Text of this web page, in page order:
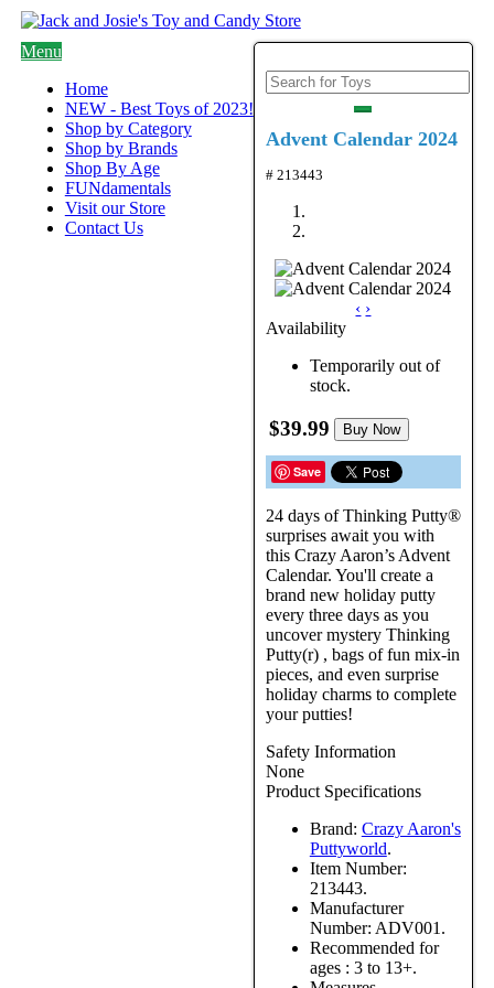
Menu
Home
NEW - Best Toys of 2023!
Shop by Category
Shop by Brands
Shop By Age
FUNdamentals
Visit our Store
Contact Us
Advent Calendar 2024
# 213443
‹ ›
Availability
Temporarily out of
stock.
$39.99 Buy Now
Save
24 days of Thinking Putty®
surprises await you with
this Crazy Aaron’s Advent
Calendar. You'll create a
brand new holiday putty
every three days as you
uncover mystery Thinking
Putty(r) , bags of fun mix-in
pieces, and even surprise
holiday charms to complete
your putties!
Safety Information
None
Product Specifications
Brand: Crazy Aaron's
Puttyworld.
Item Number:
213443.
Manufacturer
Number: ADV001.
Recommended for
ages : 3 to 13+.